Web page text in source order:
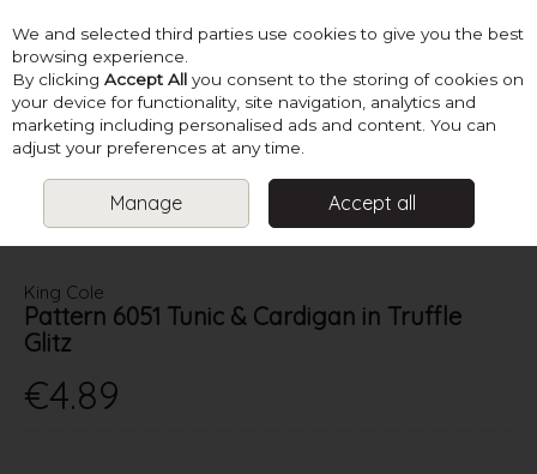
Skip to content
Menu Account Search Cart
PATTERNS LADIES CHUNKY KNITS
KING COLE PATTERN
6051 TUNIC & CARDIGAN IN TRUFFLE GLITZ
King Cole
Pattern 6051 Tunic & Cardigan in Truffle
Glitz
€4.89
We and selected third parties use cookies to give you the best
browsing experience.
By clicking Accept All you consent to the storing of cookies on
your device for functionality, site navigation, analytics and
marketing including personalised ads and content. You can
adjust your preferences at any time.
Manage Accept all